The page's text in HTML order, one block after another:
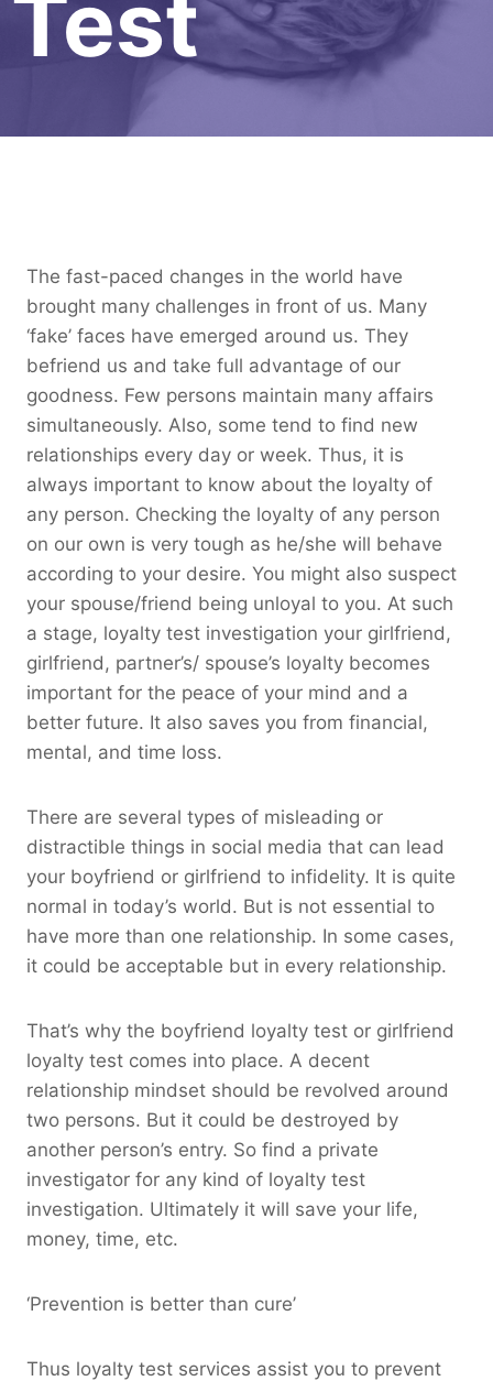
Test
The fast-paced changes in the world have
brought many challenges in front of us. Many
‘fake’ faces have emerged around us. They
befriend us and take full advantage of our
goodness. Few persons maintain many affairs
simultaneously. Also, some tend to find new
relationships every day or week. Thus, it is
always important to know about the loyalty of
any person. Checking the loyalty of any person
on our own is very tough as he/she will behave
according to your desire. You might also suspect
your spouse/friend being unloyal to you. At such
a stage, loyalty test investigation your girlfriend,
girlfriend, partner’s/ spouse’s loyalty becomes
important for the peace of your mind and a
better future. It also saves you from financial,
mental, and time loss.
There are several types of misleading or
distractible things in social media that can lead
your boyfriend or girlfriend to infidelity. It is quite
normal in today’s world. But is not essential to
have more than one relationship. In some cases,
it could be acceptable but in every relationship.
That’s why the boyfriend loyalty test or girlfriend
loyalty test comes into place. A decent
relationship mindset should be revolved around
two persons. But it could be destroyed by
another person’s entry. So find a private
investigator for any kind of loyalty test
investigation. Ultimately it will save your life,
money, time, etc.
‘Prevention is better than cure’
Thus loyalty test services assist you to prevent